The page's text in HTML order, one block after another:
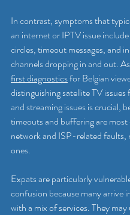
In contrast, symptoms that
an internet or IPTV issue
circles, timeout messages, and
channels dropping in and out. As
first diagnostics for Belgian
distinguishing satellite TV
and streaming issues is crucial,
timeouts and buffering are
network and ISP-related faults,
ones.
Expats are particularly
confusion because many arrive
with a mix of services. They may